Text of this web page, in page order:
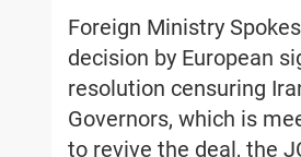
Foreign Ministry
decision by European
resolution censuring
Governors, which is
to revive the deal, the